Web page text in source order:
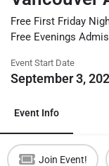
Free First Friday
Free Evenings
Event Start Date
September 3,
Event Info
Join Event!